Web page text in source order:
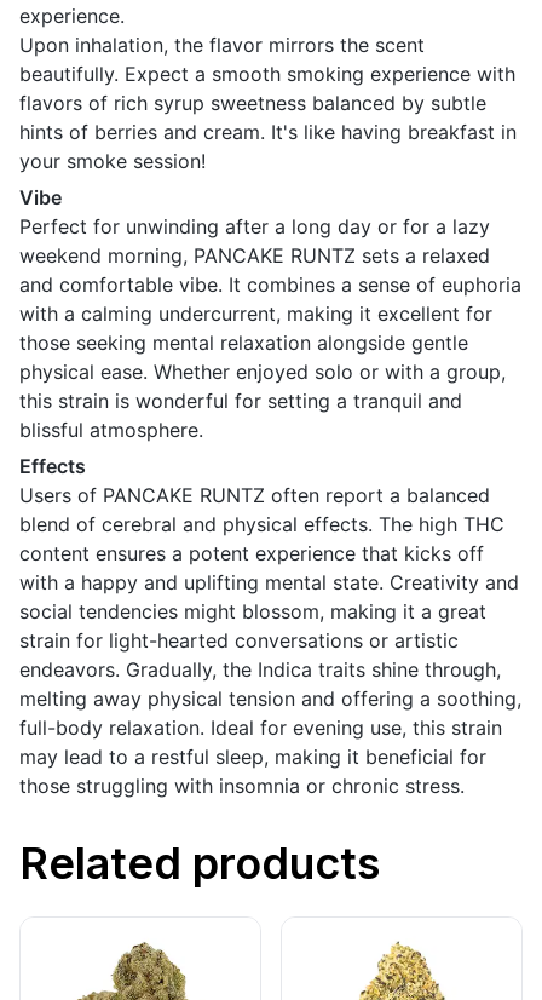
experience.
Upon inhalation, the flavor mirrors the scent
beautifully. Expect a smooth smoking experience with
flavors of rich syrup sweetness balanced by subtle
hints of berries and cream. It's like having breakfast in
your smoke session!
Vibe
Perfect for unwinding after a long day or for a lazy
weekend morning, PANCAKE RUNTZ sets a relaxed
and comfortable vibe. It combines a sense of euphoria
with a calming undercurrent, making it excellent for
those seeking mental relaxation alongside gentle
physical ease. Whether enjoyed solo or with a group,
this strain is wonderful for setting a tranquil and
blissful atmosphere.
Effects
Users of PANCAKE RUNTZ often report a balanced
blend of cerebral and physical effects. The high THC
content ensures a potent experience that kicks off
with a happy and uplifting mental state. Creativity and
social tendencies might blossom, making it a great
strain for light-hearted conversations or artistic
endeavors. Gradually, the Indica traits shine through,
melting away physical tension and offering a soothing,
full-body relaxation. Ideal for evening use, this strain
may lead to a restful sleep, making it beneficial for
those struggling with insomnia or chronic stress.
Related products